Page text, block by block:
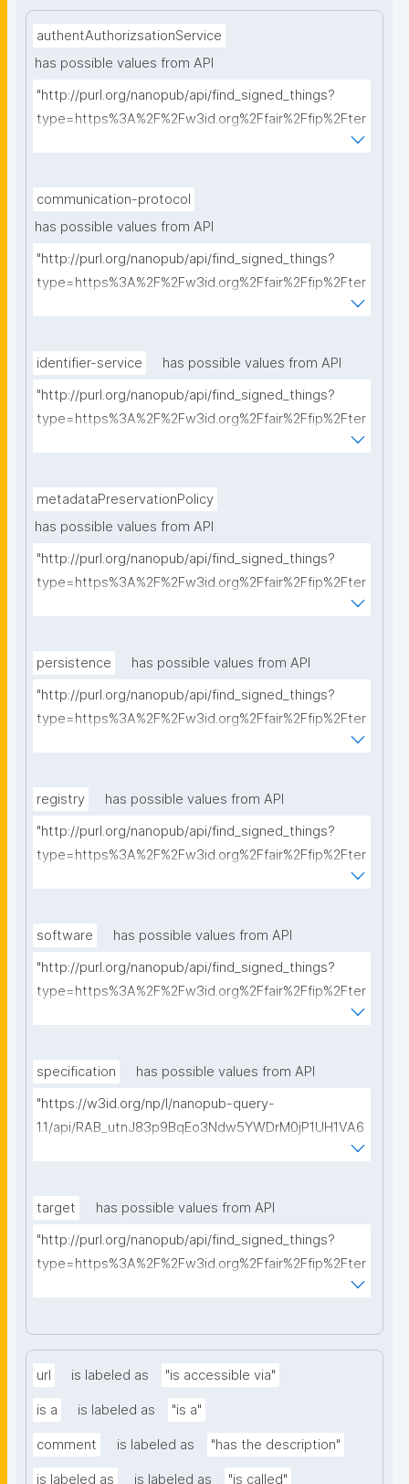
authentAuthorizsationService
has possible values from API
"http://purl.org/nanopub/api/find_signed_things?
type=https%3A%2F%2Fw3id.org%2Ffair%2Ffip%2Fter
communication-protocol
has possible values from API
"http://purl.org/nanopub/api/find_signed_things?
type=https%3A%2F%2Fw3id.org%2Ffair%2Ffip%2Fter
identifier-service
has possible values from API
"http://purl.org/nanopub/api/find_signed_things?
type=https%3A%2F%2Fw3id.org%2Ffair%2Ffip%2Fter
metadataPreservationPolicy
has possible values from API
"http://purl.org/nanopub/api/find_signed_things?
type=https%3A%2F%2Fw3id.org%2Ffair%2Ffip%2Fter
ms%2FMetadata-preservation-policy&searchterm="
persistence
has possible values from API
"http://purl.org/nanopub/api/find_signed_things?
type=https%3A%2F%2Fw3id.org%2Ffair%2Ffip%2Fter
registry
has possible values from API
"http://purl.org/nanopub/api/find_signed_things?
type=https%3A%2F%2Fw3id.org%2Ffair%2Ffip%2Fter
software
has possible values from API
"http://purl.org/nanopub/api/find_signed_things?
type=https%3A%2F%2Fw3id.org%2Ffair%2Ffip%2Fter
specification
has possible values from API
"https://w3id.org/np/l/nanopub-query-
1.1/api/RAB_utnJ83p9BqEo3Ndw5YWDrM0jP1UH1VA6
target
has possible values from API
"http://purl.org/nanopub/api/find_signed_things?
type=https%3A%2F%2Fw3id.org%2Ffair%2Ffip%2Fter
url is labeled as "is accessible via"
is a is labeled as "is a"
comment is labeled as "has the description"
is labeled as is labeled as "is called"